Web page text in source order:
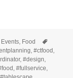
Categories
Events, Food
,#ctfood ,
,#design,
,#fullservice,